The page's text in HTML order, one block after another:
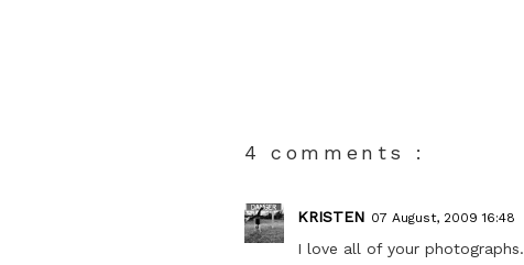
4 comments :
KRISTEN 07 August, 2009 16:48
I love all of your photographs.